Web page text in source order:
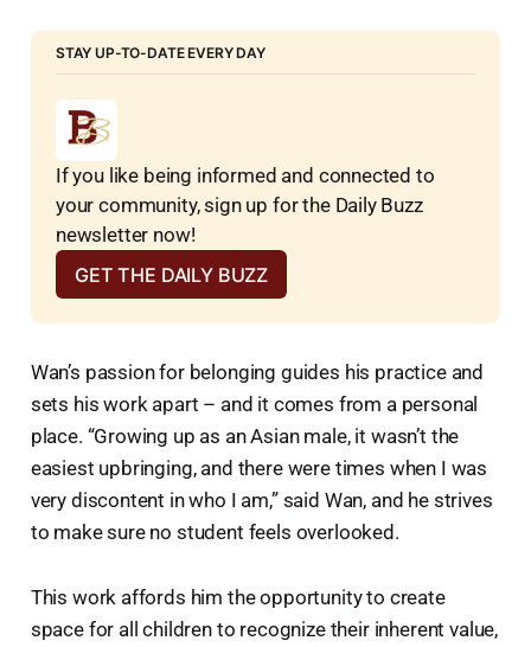
STAY UP-TO-DATE EVERY DAY
If you like being informed and connected to
your community, sign up for the Daily Buzz
newsletter now!
GET THE DAILY BUZZ
Wan’s passion for belonging guides his practice and
sets his work apart – and it comes from a personal
place. “Growing up as an Asian male, it wasn’t the
easiest upbringing, and there were times when I was
very discontent in who I am,” said Wan, and he strives
to make sure no student feels overlooked.
This work affords him the opportunity to create
space for all children to recognize their inherent value,